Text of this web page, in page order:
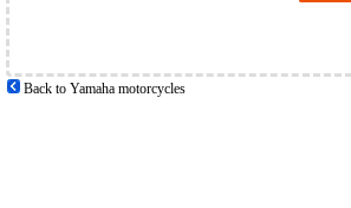
Back to Yamaha motorcycles